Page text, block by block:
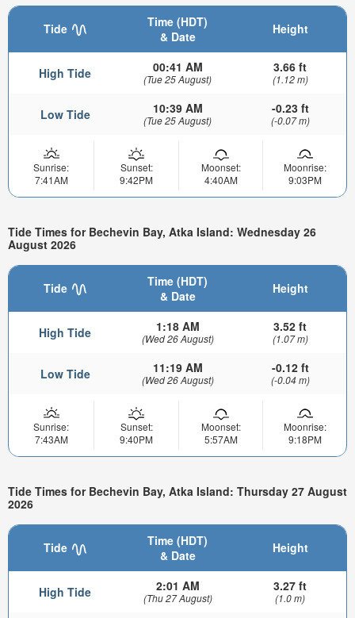
Tide
Time (HDT)
& Date
Height
High Tide 00:41 AM
(Tue 25 August)
3.66 ft
(1.12 m)
Low Tide 10:39 AM
(Tue 25 August)
-0.23 ft
(-0.07 m)
Sunrise:
7:41AM
Sunset:
9:42PM
Moonset:
4:40AM
Moonrise:
9:03PM
Tide Times for Bechevin Bay, Atka Island: Wednesday 26
August 2026
Tide
Time (HDT)
& Date
Height
High Tide 1:18 AM
(Wed 26 August)
3.52 ft
(1.07 m)
Low Tide 11:19 AM
(Wed 26 August)
-0.12 ft
(-0.04 m)
Sunrise:
7:43AM
Sunset:
9:40PM
Moonset:
5:57AM
Moonrise:
9:18PM
Tide Times for Bechevin Bay, Atka Island: Thursday 27 August
2026
Tide
Time (HDT)
& Date
Height
High Tide 2:01 AM
(Thu 27 August)
3.27 ft
(1.0 m)